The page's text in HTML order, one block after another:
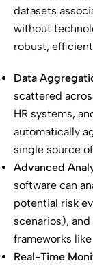
datasets
without
robust,
Data
scattered
HR systems,
automatically
single source
Advanced
software can
potential risk
scenarios),
frameworks like
Real-Time